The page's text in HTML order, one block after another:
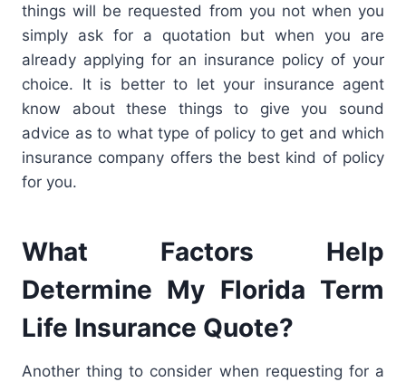
things will be requested from you not when you
simply ask for a quotation but when you are
already applying for an insurance policy of your
choice. It is better to let your insurance agent
know about these things to give you sound
advice as to what type of policy to get and which
insurance company offers the best kind of policy
for you.
What Factors Help
Determine My Florida Term
Life Insurance Quote?
Another thing to consider when requesting for a